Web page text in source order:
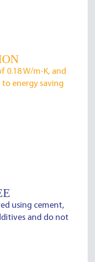
0.18 W/m-K, and
energy saving
using cement,
and do not